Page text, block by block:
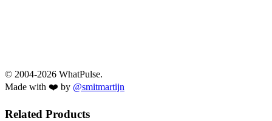
© 2004-2026 WhatPulse.
Made with ❤️ by @smitmartijn
Related Products